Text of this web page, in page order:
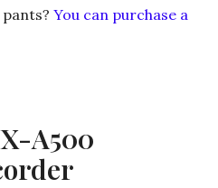
You can purchase a
A500